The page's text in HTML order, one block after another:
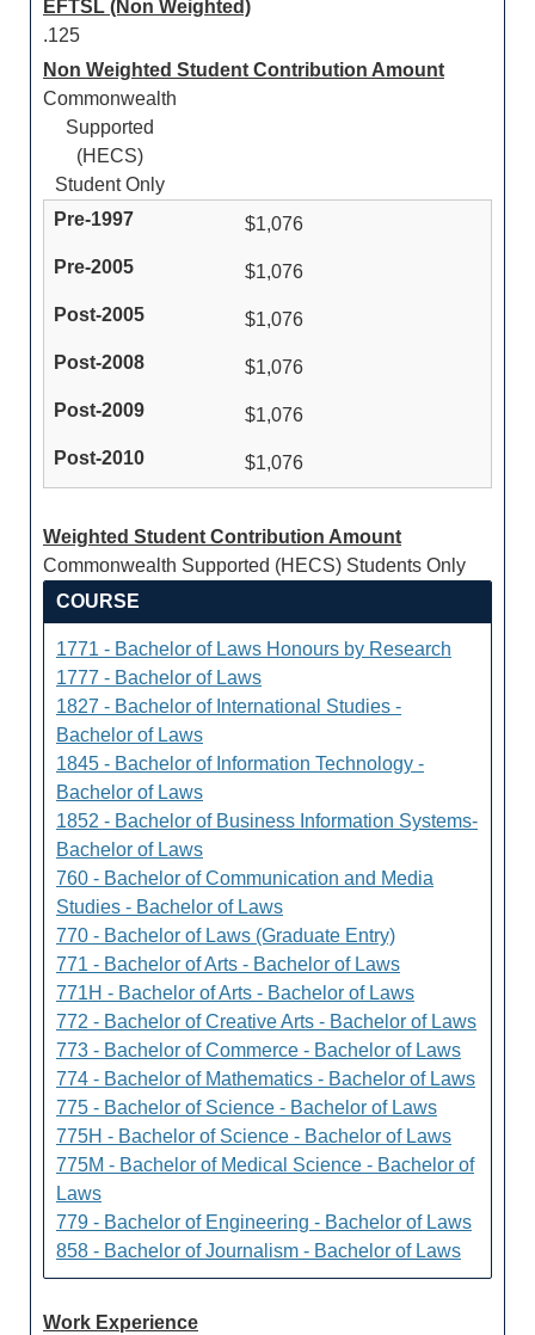
EFTSL (Non Weighted)
.125
Non Weighted Student Contribution Amount
Commonwealth
Supported
(HECS)
Student Only
$1,076
$1,076
$1,076
$1,076
$1,076
$1,076
Weighted Student Contribution Amount
Commonwealth Supported (HECS) Students Only
COURSE
1771 - Bachelor of Laws Honours by Research
1777 - Bachelor of Laws
1827 - Bachelor of International Studies -
Bachelor of Laws
1845 - Bachelor of Information Technology -
Bachelor of Laws
1852 - Bachelor of Business Information Systems-
Bachelor of Laws
760 - Bachelor of Communication and Media
Studies - Bachelor of Laws
770 - Bachelor of Laws (Graduate Entry)
771 - Bachelor of Arts - Bachelor of Laws
771H - Bachelor of Arts - Bachelor of Laws
772 - Bachelor of Creative Arts - Bachelor of Laws
773 - Bachelor of Commerce - Bachelor of Laws
774 - Bachelor of Mathematics - Bachelor of Laws
775 - Bachelor of Science - Bachelor of Laws
775H - Bachelor of Science - Bachelor of Laws
775M - Bachelor of Medical Science - Bachelor of
Laws
779 - Bachelor of Engineering - Bachelor of Laws
858 - Bachelor of Journalism - Bachelor of Laws
Work Experience